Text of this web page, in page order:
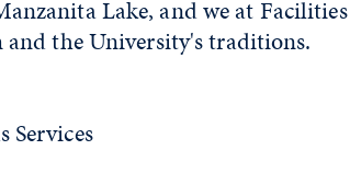
Lake, and we at
the University's traditions.
Services